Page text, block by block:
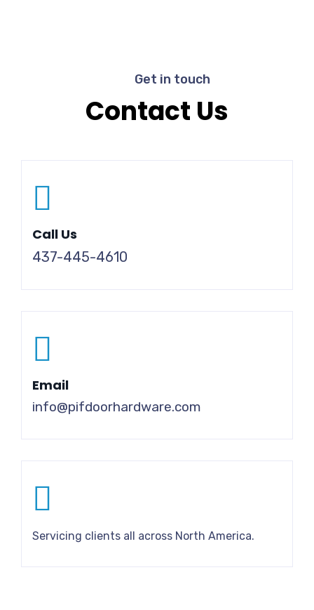
Get in touch
Contact Us
Call Us
437-445-4610
Email
info@pifdoorhardware.com
Servicing clients all across North America.